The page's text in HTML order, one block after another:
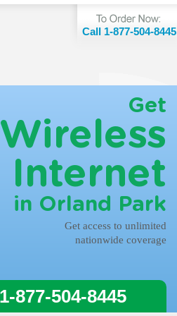
Call 1-877-504-8445
Get
Wireless
Internet
in Orland Park
Get access to unlimited
nationwide coverage
877-504-8445